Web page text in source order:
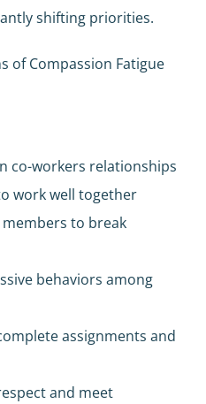
shifting priorities.
of Compassion Fatigue
co-workers relationships
work well together
to break
behaviors among
assignments and
and meet